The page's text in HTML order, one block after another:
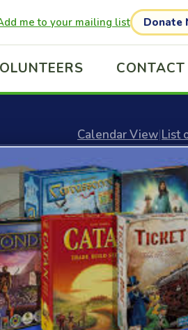
me to your mailing list Donate
CONTACT
Calendar View|List